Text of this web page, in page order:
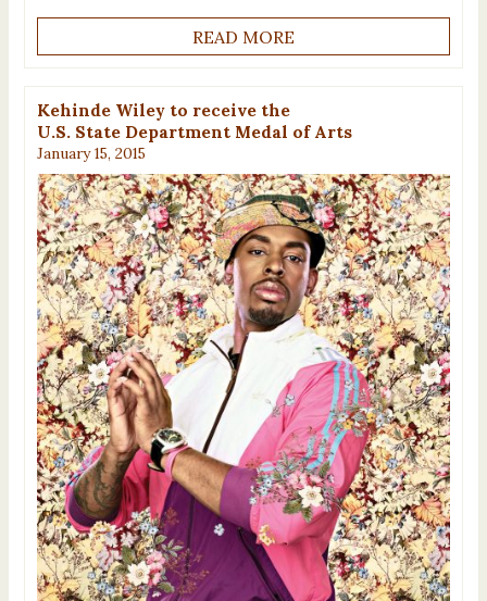
READ MORE
Kehinde Wiley to receive the
U.S. State Department Medal of Arts
January 15, 2015